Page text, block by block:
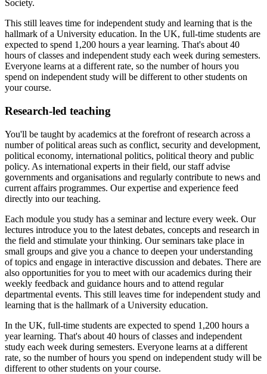
Society.
This still leaves time for independent study and learning that is the
hallmark of a University education. In the UK, full-time students are
expected to spend 1,200 hours a year learning. That's about 40
hours of classes and independent study each week during semesters.
Everyone learns at a different rate, so the number of hours you
spend on independent study will be different to other students on
your course.
Research-led teaching
You'll be taught by academics at the forefront of research across a
number of political areas such as conflict, security and development,
political economy, international politics, political theory and public
policy. As international experts in their field, our staff advise
governments and organisations and regularly contribute to news and
current affairs programmes. Our expertise and experience feed
directly into our teaching.
Each module you study has a seminar and lecture every week. Our
lectures introduce you to the latest debates, concepts and research in
the field and stimulate your thinking. Our seminars take place in
small groups and give you a chance to deepen your understanding
of topics and engage in interactive discussion and debates. There are
also opportunities for you to meet with our academics during their
weekly feedback and guidance hours and to attend regular
departmental events. This still leaves time for independent study and
learning that is the hallmark of a University education.
In the UK, full-time students are expected to spend 1,200 hours a
year learning. That's about 40 hours of classes and independent
study each week during semesters. Everyone learns at a different
rate, so the number of hours you spend on independent study will be
different to other students on your course.